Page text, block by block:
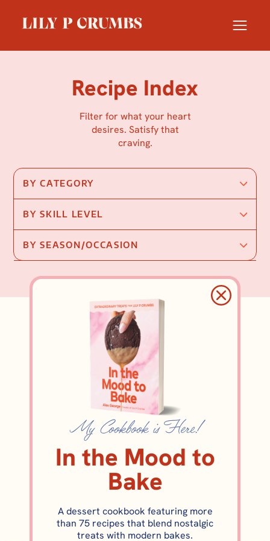
content
Recipe Index
Filter for what your heart
desires. Satisfy that
craving.
BY CATEGORY
BY SKILL LEVEL
BY SEASON/OCCASION
pepitas
FALL DESSERTS
Pumpkin Mousse with Salted
My Cookbook is Here!
In the Mood to
Bake
A dessert cookbook featuring more
than 75 recipes that blend nostalgic
treats with modern bakes.